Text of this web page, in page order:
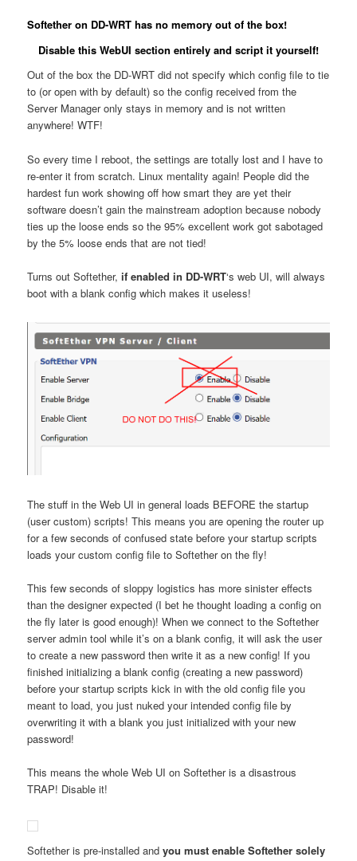
Softether on DD-WRT has no memory out of the box!
Disable this WebUI section entirely and script it yourself!
Out of the box the DD-WRT did not specify which config file to tie
to (or open with by default) so the config received from the
Server Manager only stays in memory and is not written
anywhere! WTF!
So every time I reboot, the settings are totally lost and I have to
re-enter it from scratch. Linux mentality again! People did the
hardest fun work showing off how smart they are yet their
software doesn’t gain the mainstream adoption because nobody
ties up the loose ends so the 95% excellent work got sabotaged
by the 5% loose ends that are not tied!
Turns out Softether,if enabled in DD-WRT‘s web UI, will always
boot with a blank config which makes it useless!
The stuff in the Web UI in general loads BEFORE the startup
(user custom) scripts! This means you are opening the router up
for a few seconds of confused state before your startup scripts
loads your custom config file to Softether on the fly!
This few seconds of sloppy logistics has more sinister effects
than the designer expected (I bet he thought loading a config on
the fly later is good enough)! When we connect to the Softether
server admin tool while it’s on a blank config, it will ask the user
to create a new password then write it as a new config! If you
finished initializing a blank config (creating a new password)
before your startup scripts kick in with the old config file you
meant to load, you just nuked your intended config file by
overwriting it with a blank you just initialized with your new
password!
This means the whole Web UI on Softether is a disastrous
TRAP! Disable it!
Softether is pre-installed andyou must enable Softether solely